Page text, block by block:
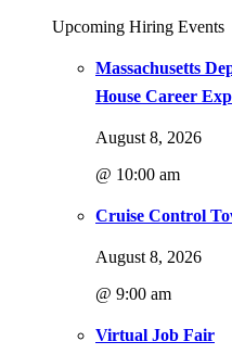
Upcoming Hiring Events
Massachusetts
House Career
August 8, 2026
@ 10:00 am
Cruise Control
August 8, 2026
@ 9:00 am
Virtual Job Fair